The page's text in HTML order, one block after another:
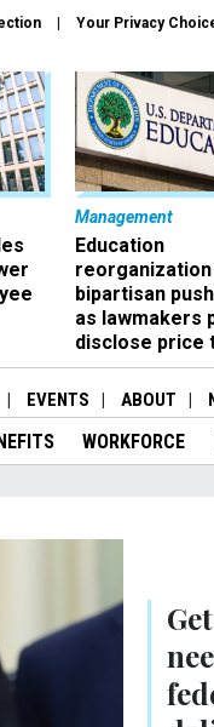
Your Privacy
Management
Education
bipartisan
as lawmakers
disclose price
EVENTS ABOUT
WORKFORCE